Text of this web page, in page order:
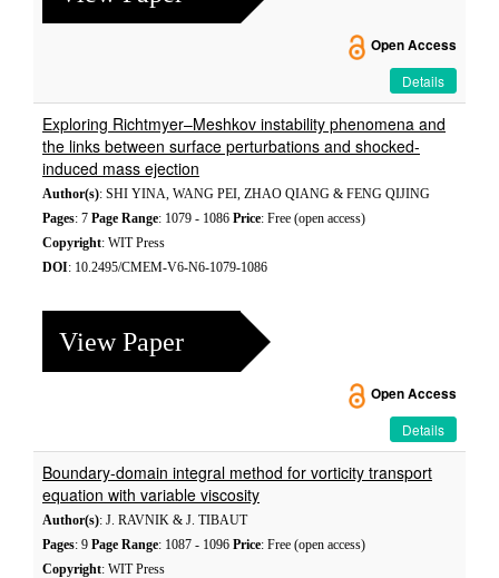
Open Access
Details
Exploring Richtmyer–Meshkov instability phenomena and
the links between surface perturbations and shocked-
induced mass ejection
Author(s): SHI YINA, WANG PEI, ZHAO QIANG & FENG QIJING
Pages: 7 Page Range: 1079 - 1086 Price: Free (open access)
Copyright: WIT Press
DOI: 10.2495/CMEM-V6-N6-1079-1086
View Paper
Open Access
Details
Boundary-domain integral method for vorticity transport
equation with variable viscosity
Author(s): J. RAVNIK & J. TIBAUT
Pages: 9 Page Range: 1087 - 1096 Price: Free (open access)
Copyright: WIT Press